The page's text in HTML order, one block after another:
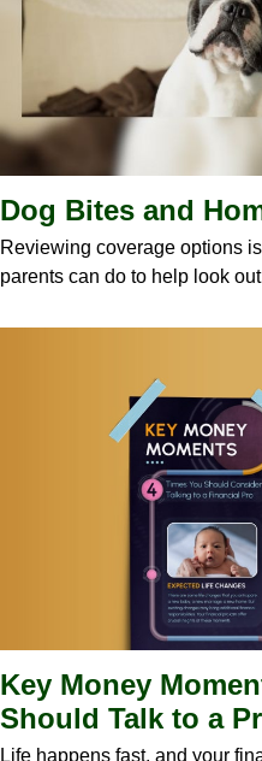
Dog Bites and
Reviewing coverage options
parents can do to help look
Key Money
Should Talk to a
Life happens fast, and your